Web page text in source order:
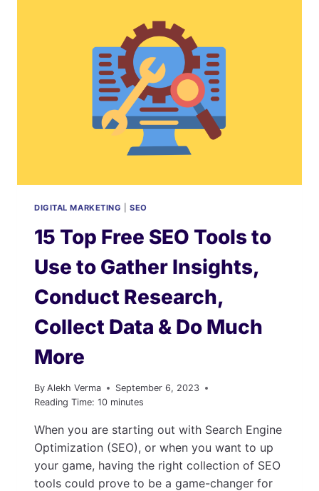
SHOULD
BE
YOUR
GO-
RANK
MONITORING
DIGITAL MARKETING |SEO
15 Top Free SEO Tools to
Use to Gather Insights,
Conduct Research,
Collect Data & Do Much
More
By Alekh Verma
September 6, 2023
Reading Time: 10 minutes
When you are starting out with Search Engine
Optimization (SEO), or when you want to up
your game, having the right collection of SEO
tools could prove to be a game-changer for